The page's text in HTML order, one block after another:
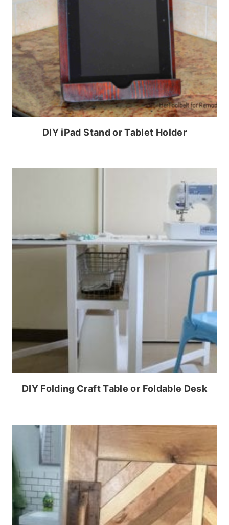
DIY iPad Stand or Tablet Holder
DIY Folding Craft Table or Foldable Desk